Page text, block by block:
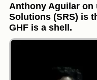
Anthony Aguilar on
Solutions (SRS) is
GHF is a shell.